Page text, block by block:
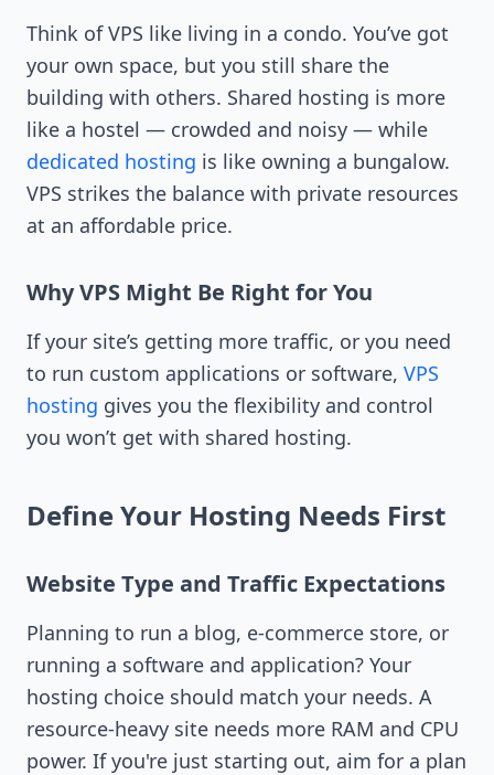
Think of VPS like living in a condo. You’ve got
your own space, but you still share the
building with others. Shared hosting is more
like a hostel — crowded and noisy — while
dedicated hosting is like owning a bungalow.
VPS strikes the balance with private resources
at an affordable price.
Why VPS Might Be Right for You
If your site’s getting more traffic, or you need
to run custom applications or software, VPS
hosting gives you the flexibility and control
you won’t get with shared hosting.
Define Your Hosting Needs First
Website Type and Traffic Expectations
Planning to run a blog, e-commerce store, or
running a software and application? Your
hosting choice should match your needs. A
resource-heavy site needs more RAM and CPU
power. If you're just starting out, aim for a plan